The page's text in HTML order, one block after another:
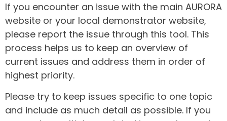
If you encounter an issue with the main AURORA
website or your local demonstrator website,
please report the issue through this tool. This
process helps us to keep an overview of
current issues and address them in order of
highest priority.
Please try to keep issues specific to one topic
and include as much detail as possible. If you